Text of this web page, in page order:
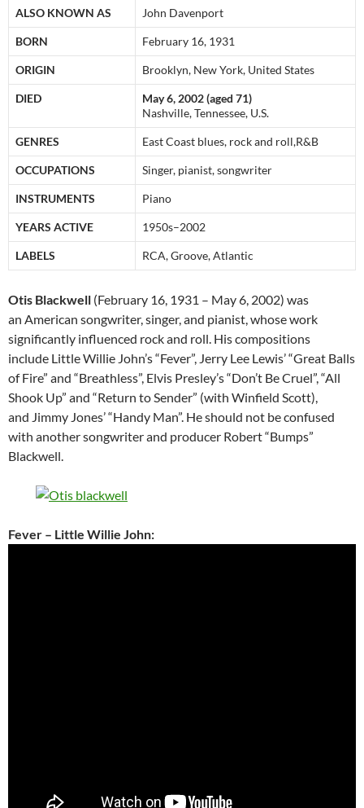
ALSO KNOWN AS John Davenport
BORN February 16, 1931
ORIGIN Brooklyn, New York, United States
DIED
May 6, 2002 (aged 71)
Nashville, Tennessee, U.S.
GENRES East Coast blues, rock and roll,R&B
OCCUPATIONS Singer, pianist, songwriter
INSTRUMENTS Piano
YEARS ACTIVE 1950s–2002
LABELS RCA, Groove, Atlantic
Otis Blackwell (February 16, 1931 – May 6, 2002) was
an American songwriter, singer, and pianist, whose work
significantly influenced rock and roll. His compositions
include Little Willie John’s “Fever”, Jerry Lee Lewis’ “Great Balls
of Fire” and “Breathless”, Elvis Presley’s “Don’t Be Cruel”, “All
Shook Up” and “Return to Sender” (with Winfield Scott),
and Jimmy Jones’ “Handy Man”. He should not be confused
with another songwriter and producer Robert “Bumps”
Blackwell.
Fever – Little Willie John: